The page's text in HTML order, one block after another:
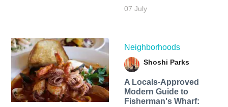
07 July
Neighborhoods
Shoshi Parks
A Locals-Approved
Modern Guide to
Fisherman's Wharf: